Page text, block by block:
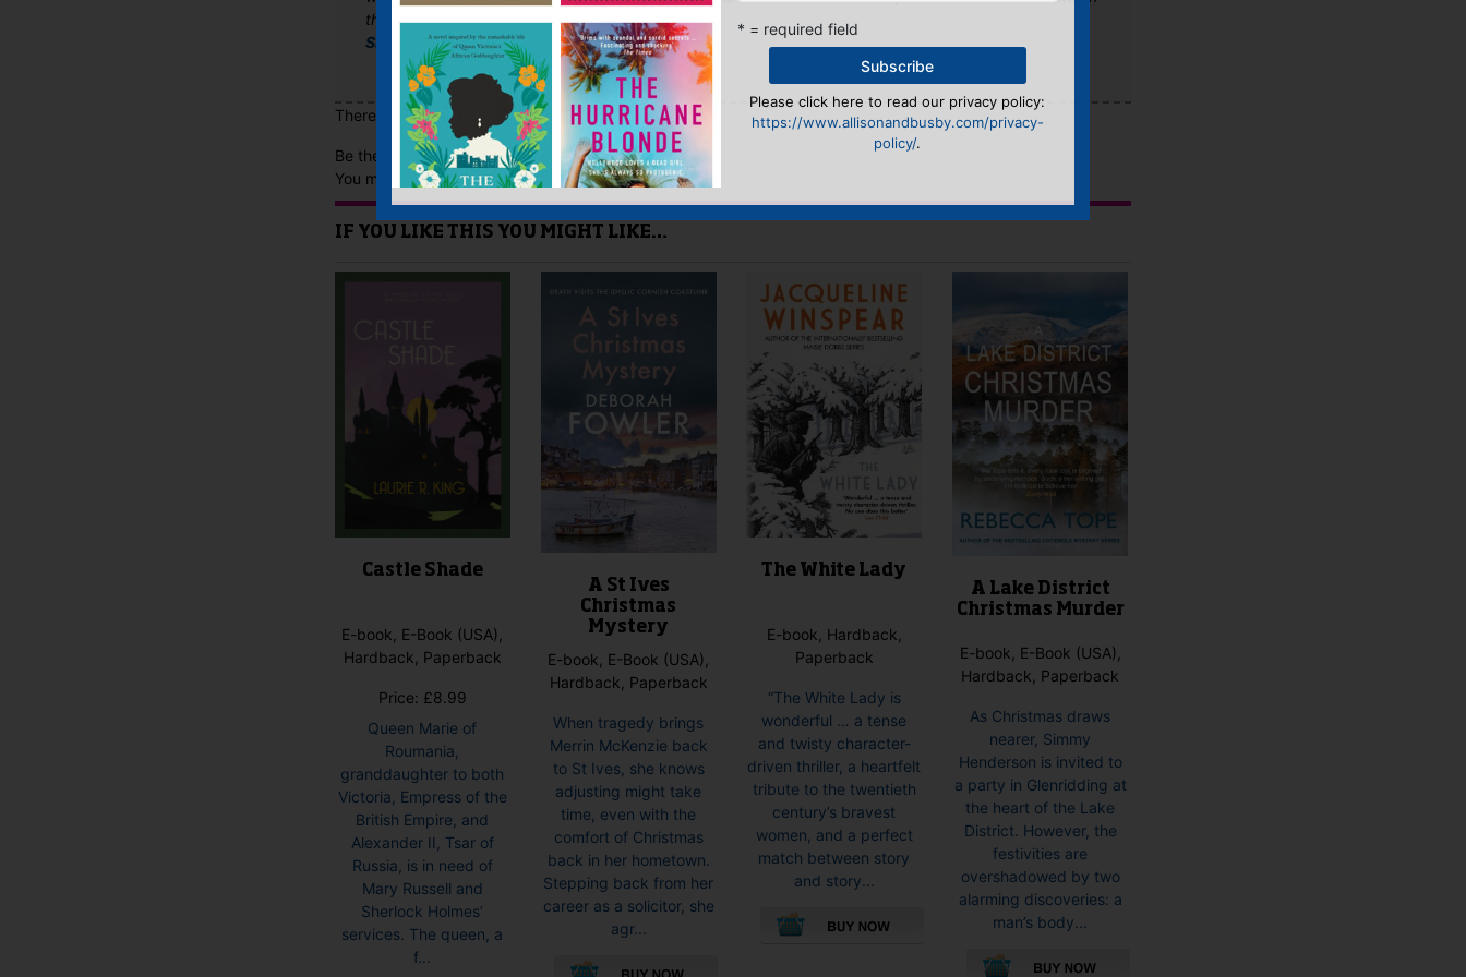
the dark hue of the waters flowing there.'
Shots Magazine
There are no reviews yet.
Be the first to review “The Venetian Venture”
You must belogged into post a review.
IF YOU LIKE THIS YOU MIGHT LIKE…
Castle Shade
E-book, E-Book (USA),
Hardback, Paperback
Price: £8.99
Queen Marie of
Roumania,
granddaughter to both
Victoria, Empress of the
British Empire, and
Alexander II, Tsar of
Russia, is in need of
Mary Russell and
Sherlock Holmes’
services. The queen, a
f...
A St Ives
Christmas
Mystery
E-book, E-Book (USA),
Hardback, Paperback
When tragedy brings
Merrin McKenzie back
to St Ives, she knows
adjusting might take
time, even with the
comfort of Christmas
back in her hometown.
Stepping back from her
career as a solicitor, she
agr...
The White Lady
E-book, Hardback,
Paperback
“The White Lady is
wonderful … a tense
and twisty character-
driven thriller, a heartfelt
tribute to the twentieth
century’s bravest
women, and a perfect
match between story
and story...
A Lake District
Christmas Murder
E-book, E-Book (USA),
Hardback, Paperback
As Christmas draws
nearer, Simmy
Henderson is invited to
a party in Glenridding at
the heart of the Lake
District. However, the
festivities are
overshadowed by two
alarming discoveries: a
man’s body...
* = required field
Please click here to read our privacy policy:
https://www.allisonandbusby.com/privacy-
policy/.